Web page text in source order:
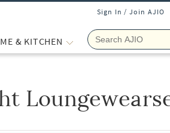
Sign In / Join AJIO
& KITCHEN